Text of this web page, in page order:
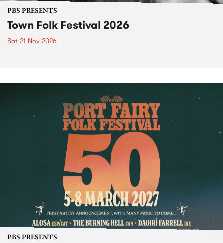
PBS PRESENTS
Town Folk Festival 2026
Sat 21 Nov 2026
PBS PRESENTS